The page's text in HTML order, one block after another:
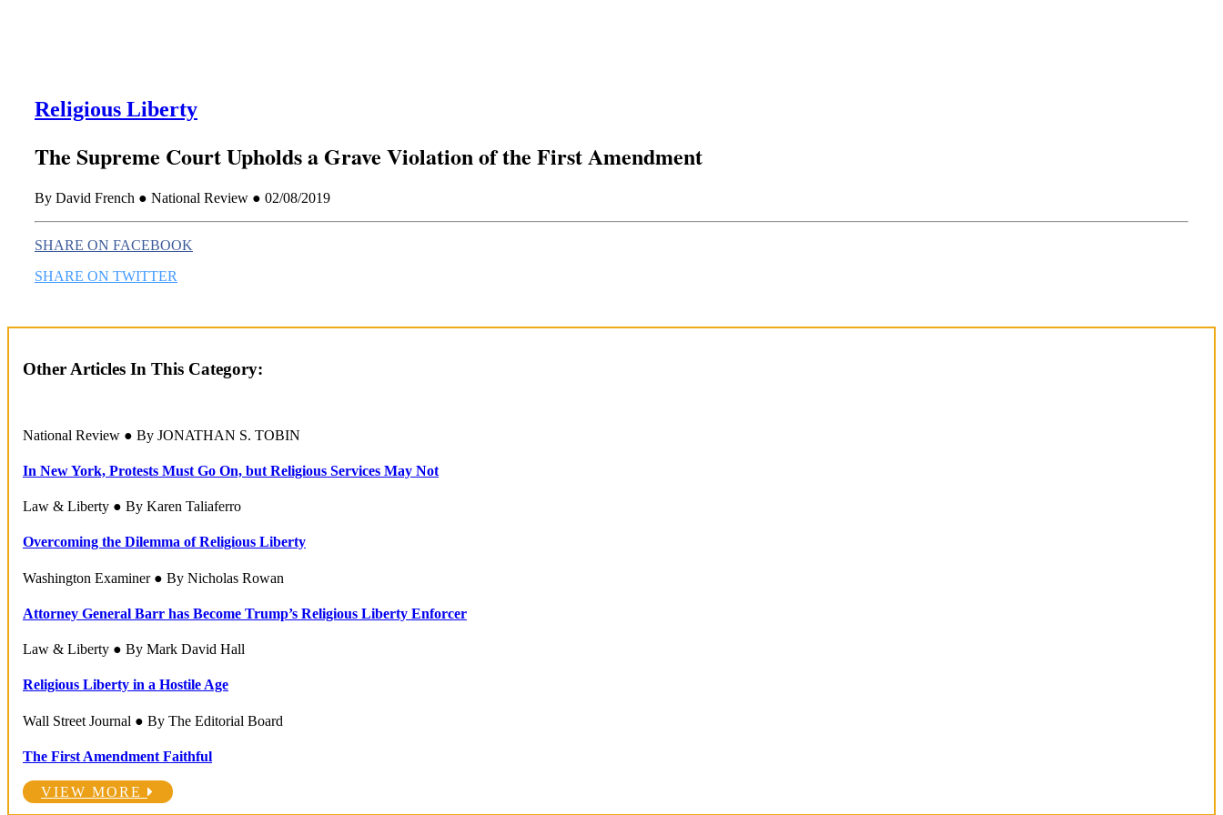
Religious Liberty
The Supreme Court Upholds a Grave Violation of the First Amendment
By David French ● National Review ● 02/08/2019
SHARE ON FACEBOOK
SHARE ON TWITTER
Other Articles In This Category:
National Review ● By JONATHAN S. TOBIN
In New York, Protests Must Go On, but Religious Services May Not
Law & Liberty ● By Karen Taliaferro
Overcoming the Dilemma of Religious Liberty
Washington Examiner ● By Nicholas Rowan
Attorney General Barr has Become Trump’s Religious Liberty Enforcer
Law & Liberty ● By Mark David Hall
Religious Liberty in a Hostile Age
Wall Street Journal ● By The Editorial Board
The First Amendment Faithful
VIEW MORE